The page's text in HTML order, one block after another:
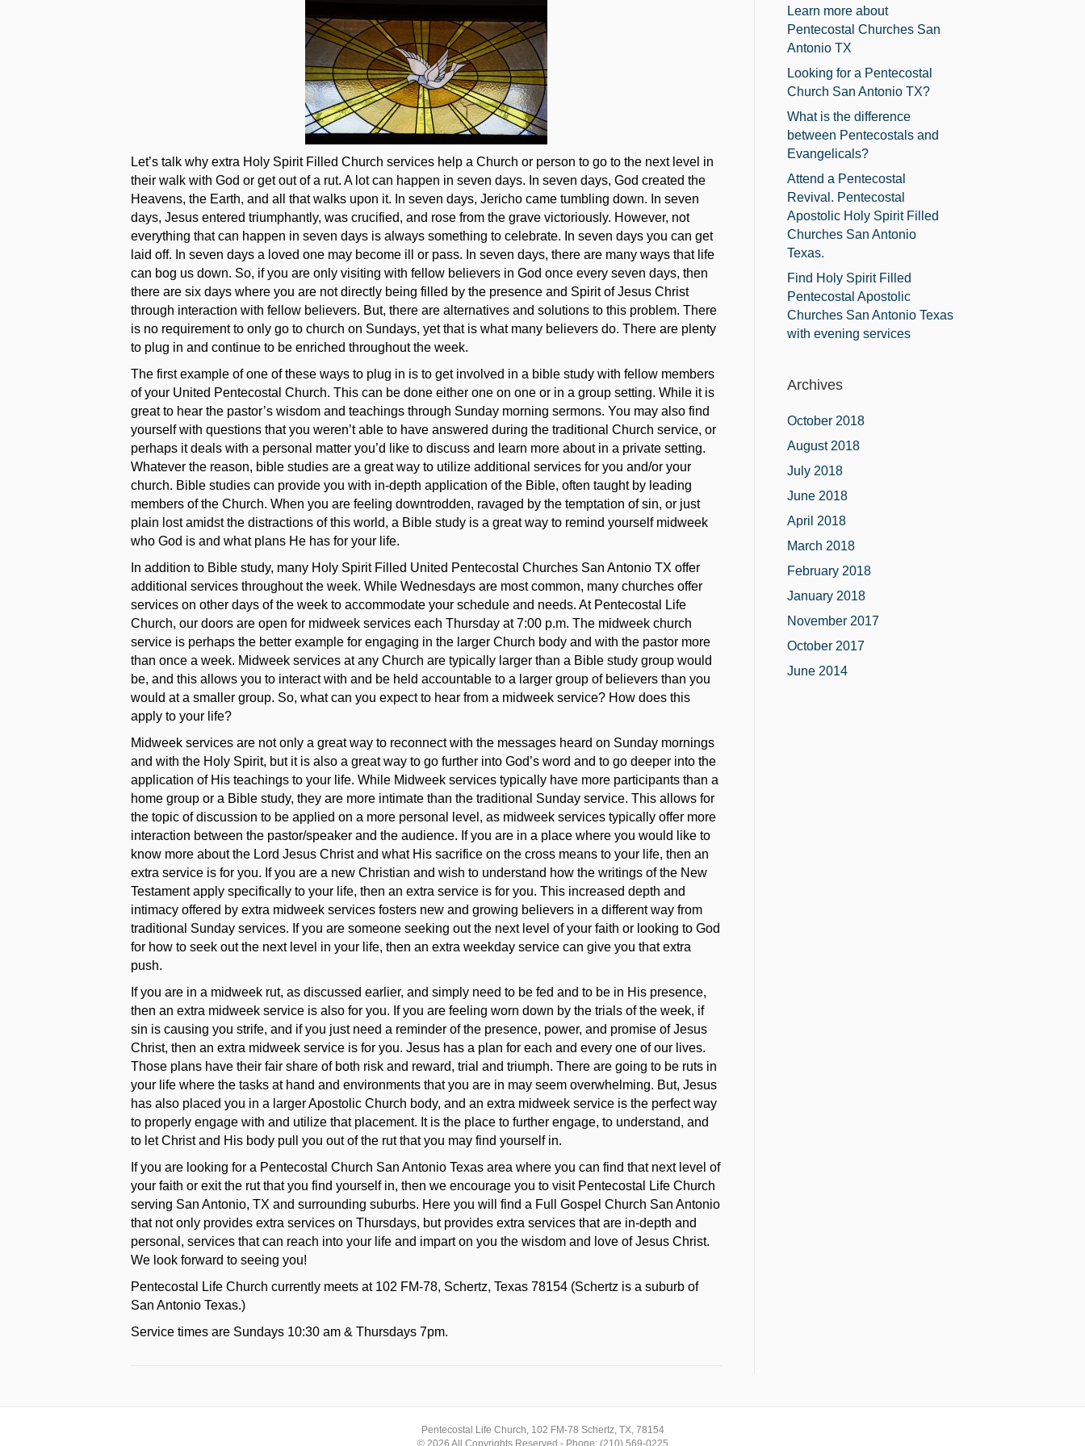
Let’s talk why extra Holy Spirit Filled Church services help a Church or person to go to the next level in
their walk with God or get out of a rut. A lot can happen in seven days. In seven days, God created the
Heavens, the Earth, and all that walks upon it. In seven days, Jericho came tumbling down. In seven
days, Jesus entered triumphantly, was crucified, and rose from the grave victoriously. However, not
everything that can happen in seven days is always something to celebrate. In seven days you can get
laid off. In seven days a loved one may become ill or pass. In seven days, there are many ways that life
can bog us down. So, if you are only visiting with fellow believers in God once every seven days, then
there are six days where you are not directly being filled by the presence and Spirit of Jesus Christ
through interaction with fellow believers. But, there are alternatives and solutions to this problem. There
is no requirement to only go to church on Sundays, yet that is what many believers do. There are plenty
to plug in and continue to be enriched throughout the week.
The first example of one of these ways to plug in is to get involved in a bible study with fellow members
of your United Pentecostal Church. This can be done either one on one or in a group setting. While it is
great to hear the pastor’s wisdom and teachings through Sunday morning sermons. You may also find
yourself with questions that you weren’t able to have answered during the traditional Church service, or
perhaps it deals with a personal matter you’d like to discuss and learn more about in a private setting.
Whatever the reason, bible studies are a great way to utilize additional services for you and/or your
church. Bible studies can provide you with in-depth application of the Bible, often taught by leading
members of the Church. When you are feeling downtrodden, ravaged by the temptation of sin, or just
plain lost amidst the distractions of this world, a Bible study is a great way to remind yourself midweek
who God is and what plans He has for your life.
In addition to Bible study, many Holy Spirit Filled United Pentecostal Churches San Antonio TX offer
additional services throughout the week. While Wednesdays are most common, many churches offer
services on other days of the week to accommodate your schedule and needs. At Pentecostal Life
Church, our doors are open for midweek services each Thursday at 7:00 p.m. The midweek church
service is perhaps the better example for engaging in the larger Church body and with the pastor more
than once a week. Midweek services at any Church are typically larger than a Bible study group would
be, and this allows you to interact with and be held accountable to a larger group of believers than you
would at a smaller group. So, what can you expect to hear from a midweek service? How does this
apply to your life?
Midweek services are not only a great way to reconnect with the messages heard on Sunday mornings
and with the Holy Spirit, but it is also a great way to go further into God’s word and to go deeper into the
application of His teachings to your life. While Midweek services typically have more participants than a
home group or a Bible study, they are more intimate than the traditional Sunday service. This allows for
the topic of discussion to be applied on a more personal level, as midweek services typically offer more
interaction between the pastor/speaker and the audience. If you are in a place where you would like to
know more about the Lord Jesus Christ and what His sacrifice on the cross means to your life, then an
extra service is for you. If you are a new Christian and wish to understand how the writings of the New
Testament apply specifically to your life, then an extra service is for you. This increased depth and
intimacy offered by extra midweek services fosters new and growing believers in a different way from
traditional Sunday services. If you are someone seeking out the next level of your faith or looking to God
for how to seek out the next level in your life, then an extra weekday service can give you that extra
push.
If you are in a midweek rut, as discussed earlier, and simply need to be fed and to be in His presence,
then an extra midweek service is also for you. If you are feeling worn down by the trials of the week, if
sin is causing you strife, and if you just need a reminder of the presence, power, and promise of Jesus
Christ, then an extra midweek service is for you. Jesus has a plan for each and every one of our lives.
Those plans have their fair share of both risk and reward, trial and triumph. There are going to be ruts in
your life where the tasks at hand and environments that you are in may seem overwhelming. But, Jesus
has also placed you in a larger Apostolic Church body, and an extra midweek service is the perfect way
to properly engage with and utilize that placement. It is the place to further engage, to understand, and
to let Christ and His body pull you out of the rut that you may find yourself in.
If you are looking for a Pentecostal Church San Antonio Texas area where you can find that next level of
your faith or exit the rut that you find yourself in, then we encourage you to visit Pentecostal Life Church
serving San Antonio, TX and surrounding suburbs. Here you will find a Full Gospel Church San Antonio
that not only provides extra services on Thursdays, but provides extra services that are in-depth and
personal, services that can reach into your life and impart on you the wisdom and love of Jesus Christ.
We look forward to seeing you!
Pentecostal Life Church currently meets at 102 FM-78, Schertz, Texas 78154 (Schertz is a suburb of
San Antonio Texas.)
Service times are Sundays 10:30 am & Thursdays 7pm.
Learn more about
Pentecostal Churches San
Antonio TX
Looking for a Pentecostal
Church San Antonio TX?
What is the difference
between Pentecostals and
Evangelicals?
Attend a Pentecostal
Revival. Pentecostal
Apostolic Holy Spirit Filled
Churches San Antonio
Texas.
Find Holy Spirit Filled
Pentecostal Apostolic
Churches San Antonio Texas
with evening services
Archives
October 2018
August 2018
July 2018
June 2018
April 2018
March 2018
February 2018
January 2018
November 2017
October 2017
June 2014
Pentecostal Life Church, 102 FM-78 Schertz, TX, 78154
© 2026 All Copyrights Reserved - Phone: (210) 569-0225